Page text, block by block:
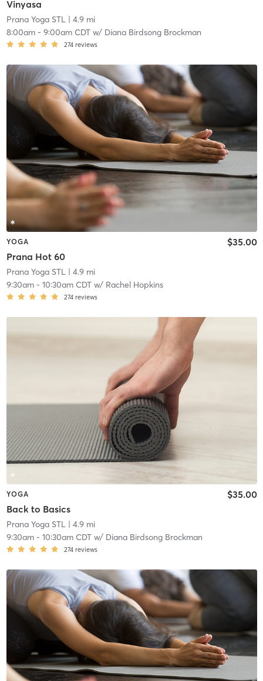
Vinyasa
Prana Yoga STL| 4.9 mi
8:00am- 9:00am CDTw/ Diana Birdsong Brockman
274 reviews
YOGA
Prana Hot 60
$35.00
Prana Yoga STL| 4.9 mi
9:30am- 10:30am CDTw/ Rachel Hopkins
274 reviews
YOGA
Back to Basics
$35.00
Prana Yoga STL| 4.9 mi
9:30am- 10:30am CDTw/ Diana Birdsong Brockman
274 reviews